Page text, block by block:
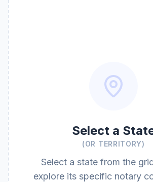
Select a
(OR TERRITORY)
Select a state from the
explore its specific notary